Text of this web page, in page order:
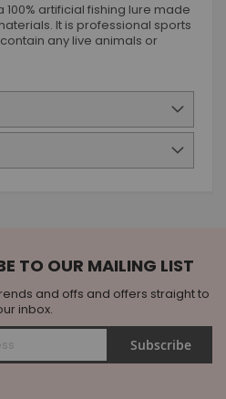
100% artificial fishing lure made
It is professional sports
any live animals or
TO OUR MAILING LIST
and offs and offers straight to
inbox.
Subscribe